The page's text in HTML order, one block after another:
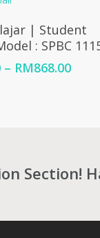
Select Options
| Student
: SPBC
– RM868.00Price
Section!